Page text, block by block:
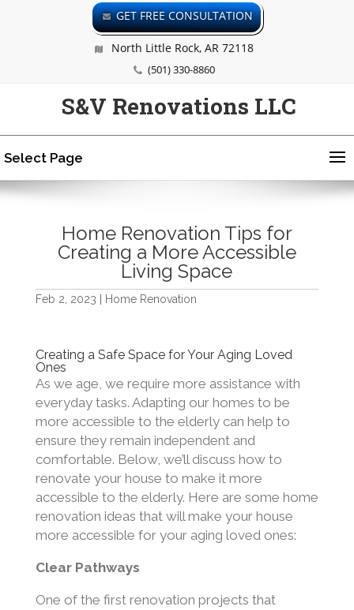
GET FREE CONSULTATION
North Little Rock, AR 72118
(501) 330-8860
S&V Renovations LLC
Select Page
Home Renovation Tips for
Creating a More Accessible
Living Space
Feb 2, 2023 Home Renovation
Creating a Safe Space for Your Aging Loved
Ones
As we age, we require more assistance with
everyday tasks. Adapting our homes to be
more accessible to the elderly can help to
ensure they remain independent and
comfortable. Below, we’ll discuss how to
renovate your house to make it more
accessible to the elderly. Here are some home
renovation ideas that will make your house
more accessible for your aging loved ones:
Clear Pathways
One of the first renovation projects that